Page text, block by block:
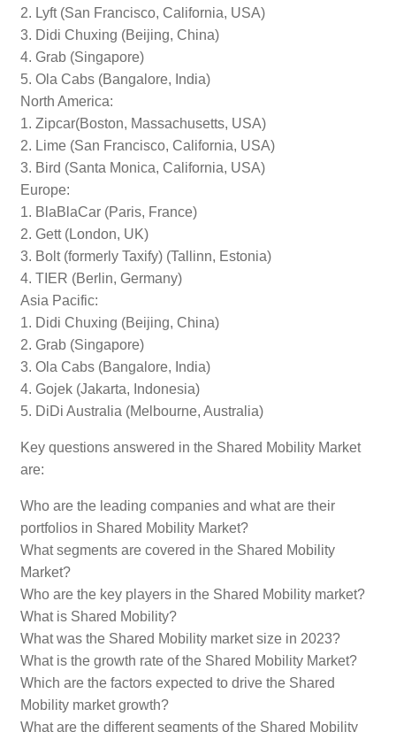
2. Lyft (San Francisco, California, USA)
3. Didi Chuxing (Beijing, China)
4. Grab (Singapore)
5. Ola Cabs (Bangalore, India)
North America:
1. Zipcar(Boston, Massachusetts, USA)
2. Lime (San Francisco, California, USA)
3. Bird (Santa Monica, California, USA)
Europe:
1. BlaBlaCar (Paris, France)
2. Gett (London, UK)
3. Bolt (formerly Taxify) (Tallinn, Estonia)
4. TIER (Berlin, Germany)
Asia Pacific:
1. Didi Chuxing (Beijing, China)
2. Grab (Singapore)
3. Ola Cabs (Bangalore, India)
4. Gojek (Jakarta, Indonesia)
5. DiDi Australia (Melbourne, Australia)
Key questions answered in the Shared Mobility Market
are:
Who are the leading companies and what are their
portfolios in Shared Mobility Market?
What segments are covered in the Shared Mobility
Market?
Who are the key players in the Shared Mobility market?
What is Shared Mobility?
What was the Shared Mobility market size in 2023?
What is the growth rate of the Shared Mobility Market?
Which are the factors expected to drive the Shared
Mobility market growth?
What are the different segments of the Shared Mobility